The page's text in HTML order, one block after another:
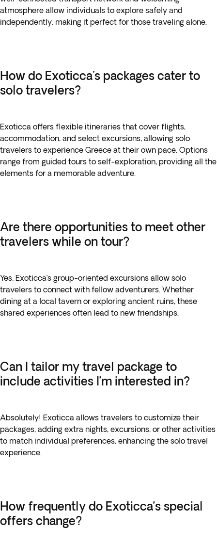
atmosphere allow individuals to explore safely and
independently, making it perfect for those traveling alone.
How do Exoticca's packages cater to
solo travelers?
Exoticca offers flexible itineraries that cover flights,
accommodation, and select excursions, allowing solo
travelers to experience Greece at their own pace. Options
range from guided tours to self-exploration, providing all the
elements for a memorable adventure.
Are there opportunities to meet other
travelers while on tour?
Yes, Exoticca’s group-oriented excursions allow solo
travelers to connect with fellow adventurers. Whether
dining at a local tavern or exploring ancient ruins, these
shared experiences often lead to new friendships.
Can I tailor my travel package to
include activities I’m interested in?
Absolutely! Exoticca allows travelers to customize their
packages, adding extra nights, excursions, or other activities
to match individual preferences, enhancing the solo travel
experience.
How frequently do Exoticca’s special
offers change?